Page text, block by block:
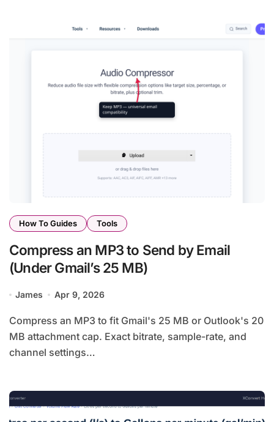
How To Guides Tools
Compress an MP3 to Send by Email
(Under Gmail’s 25 MB)
James Apr 9, 2026
Compress an MP3 to fit Gmail's 25 MB or Outlook's 20
MB attachment cap. Exact bitrate, sample-rate, and
channel settings…